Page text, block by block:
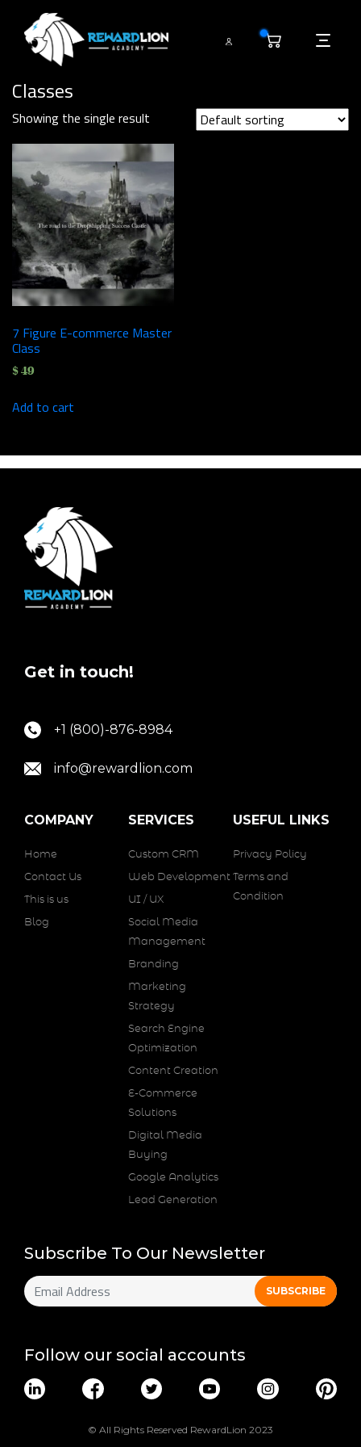
Classes
Showing the single result
7 Figure E-commerce Master
Class
$49
Add to cart
Get in touch!
+1 (800)-876-8984
info@rewardlion.com
COMPANY
Home
Contact Us
This is us
Blog
SERVICES
Custom CRM
Web Development
UI / UX
Social Media
Management
Branding
Marketing
Strategy
Search Engine
Optimization
Content Creation
E-Commerce
Solutions
Digital Media
Buying
Google Analytics
Lead Generation
USEFUL LINKS
Privacy Policy
Terms and
Condition
Subscribe To Our Newsletter
Follow our social accounts
© All Rights Reserved RewardLion 2023